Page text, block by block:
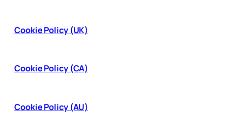
Cookie Policy (UK)
Cookie Policy (CA)
Cookie Policy (AU)